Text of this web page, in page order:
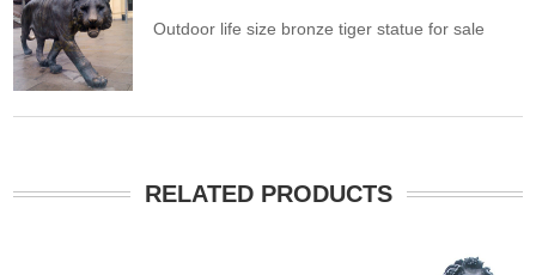
Outdoor life size bronze tiger statue for sale
RELATED PRODUCTS